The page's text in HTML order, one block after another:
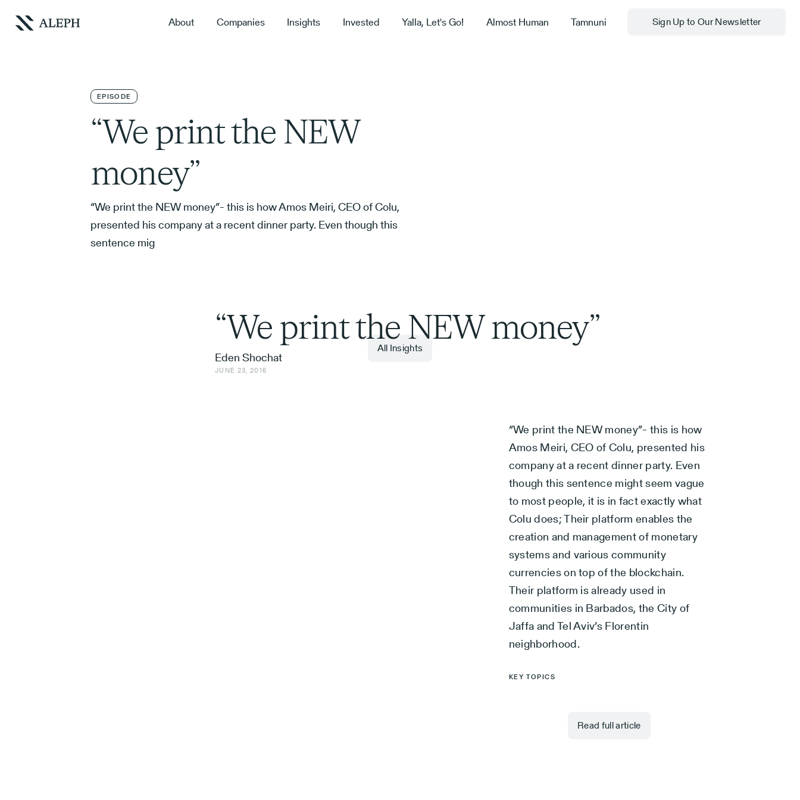
About Companies Insights Invested Yalla, Let's Go! Almost Human Tamnuni Sign Up to Our Newsletter
EPISODE
“We print the NEW
money”
“We print the NEW money”- this is how Amos Meiri, CEO of Colu,
presented his company at a recent dinner party. Even though this
sentence mig
“We print the NEW money”
Eden Shochat
JUNE 23, 2016
All Insights
“We print the NEW money”- this is how
Amos Meiri, CEO of Colu, presented his
company at a recent dinner party. Even
though this sentence might seem vague
to most people, it is in fact exactly what
Colu does; Their platform enables the
creation and management of monetary
systems and various community
currencies on top of the blockchain.
Their platform is already used in
communities in Barbados, the City of
Jaffa and Tel Aviv’s Florentin
neighborhood.
KEY TOPICS
Read full article